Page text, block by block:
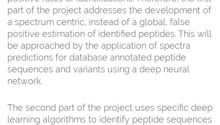
part of the project addresses the development of
a spectrum centric, instead of a global, false
positive estimation of identified peptides. This will
be approached by the application of spectra
predictions for database annotated peptide
sequences and variants using a deep neural
network.
The second part of the project uses specific deep
learning algorithms to identify peptide sequences